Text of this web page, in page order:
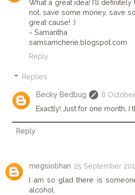
What a great idea! I'll
not, save some money, save
great cause! :)
~ Samantha
samsamcherie.blogspot.com
Reply
Replies
Becky Bedbug
8
Exactly! Just for one month, I
Reply
megsiobhan 25 September
I am so glad there is
alcohol.